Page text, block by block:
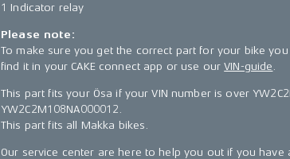
1 Indicator relay
Please note:
To make sure you get the correct part for your bike you
find it in your CAKE connect app or use ourVIN-guide
This part fits your Ösa if your VIN number is over
YW2C2M108NA000012.
This part fits all Makka bikes.
Our service center are here to help you out if you have